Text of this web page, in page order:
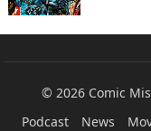
© 2026 Comic
Podcast
News